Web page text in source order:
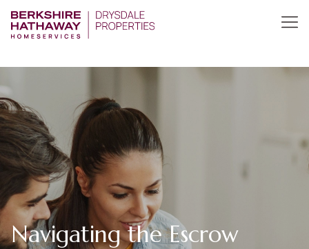
Navigating the Escrow